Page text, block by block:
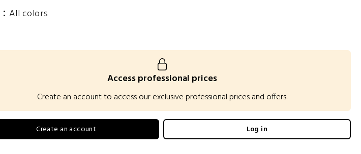
:All colors
Access professional prices
Create an account to access our exclusive professional prices and offers.
Create an account Log in